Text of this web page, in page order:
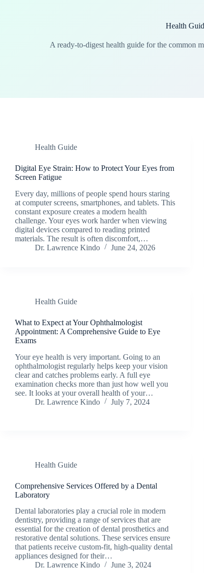
Health
A ready-to-digest health guide for the common
Health Guide
Digital Eye Strain: How to Protect Your Eyes from
Screen Fatigue
Every day, millions of people spend hours staring
at computer screens, smartphones, and tablets. This
constant exposure creates a modern health
challenge. Your eyes work harder when viewing
digital devices compared to reading printed
materials. The result is often discomfort,…
Dr. Lawrence Kindo
June 24, 2026
Health Guide
What to Expect at Your Ophthalmologist
Appointment: A Comprehensive Guide to Eye
Exams
Your eye health is very important. Going to an
ophthalmologist regularly helps keep your vision
clear and catches problems early. A full eye
examination checks more than just how well you
see. It looks at your overall health of your…
Dr. Lawrence Kindo
July 7, 2024
Health Guide
Comprehensive Services Offered by a Dental
Laboratory
Dental laboratories play a crucial role in modern
dentistry, providing a range of services that are
essential for the creation of dental prosthetics and
restorative dental solutions. These services ensure
that patients receive custom-fit, high-quality dental
appliances designed for their…
Dr. Lawrence Kindo
June 3, 2024